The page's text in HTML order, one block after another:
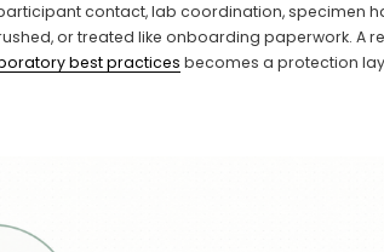
contact, lab coordination, specimen
or treated like onboarding paperwork. A
best practices becomes a protection